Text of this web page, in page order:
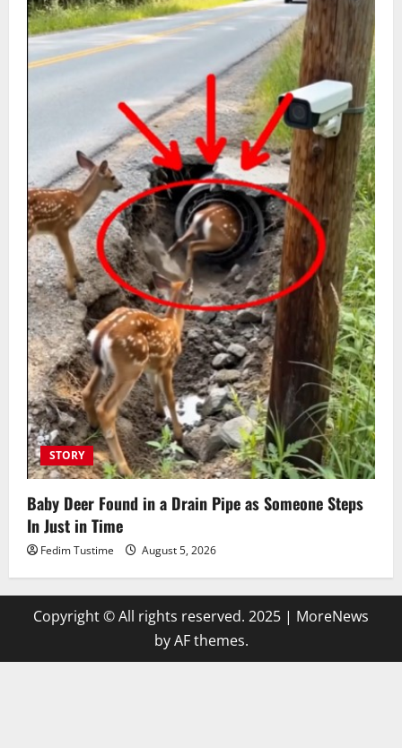
STORY
Baby Deer Found in a Drain Pipe as Someone Steps
In Just in Time
Fedim Tustime August 5, 2026
Copyright © All rights reserved. 2025 | MoreNews
by AF themes.